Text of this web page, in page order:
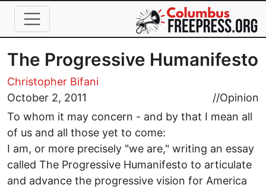
Skip to main content
The Progressive Humanifesto
Christopher Bifani
October 2, 2011
//Opinion
To whom it may concern - and by that I mean all
of us and all those yet to come:
I am, or more precisely "we are," writing an essay
called The Progressive Humanifesto to articulate
and advance the progressive vision for America